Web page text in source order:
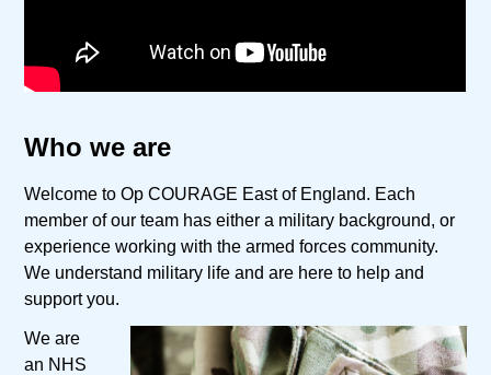
Who we are
Welcome to Op COURAGE East of England. Each
member of our team has either a military background, or
experience working with the armed forces community.
We understand military life and are here to help and
support you.
We are
an NHS